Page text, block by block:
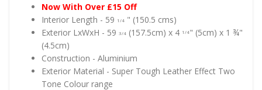
Now With Over £15 Off
Interior Length - 59 1/4 " (150.5 cms)
Exterior LxWxH - 59 3/4 (157.5cm) x 4 1/4" (5cm) x 1 ¾"
(4.5cm)
Construction - Aluminium
Exterior Material - Super Tough Leather Effect Two
Tone Colour range